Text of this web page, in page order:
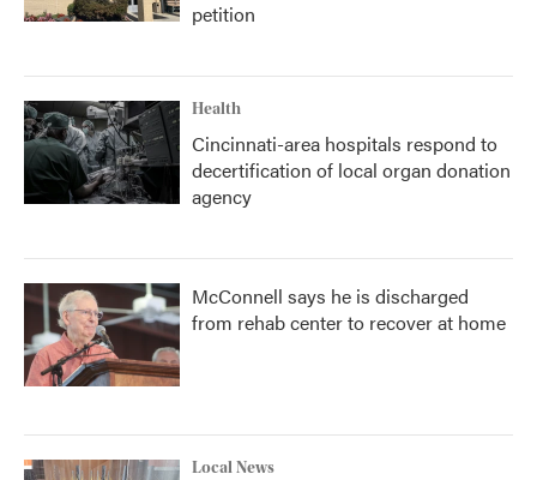
petition
Health
Cincinnati-area hospitals respond to
decertification of local organ donation
agency
McConnell says he is discharged
from rehab center to recover at home
Local News